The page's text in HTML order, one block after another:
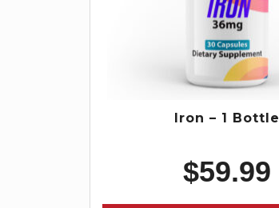
Iron – 1 Bottle
$59.99